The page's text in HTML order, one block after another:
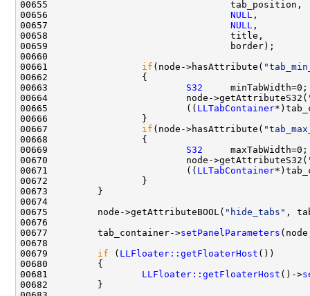
00656 NULL
00657 NULL
00661 if (node->hasAttribute(
00663 S32
00664                         node->getAttributeS32(
00665                         (( LLTabContainer
00667 if (node->hasAttribute(
00669 S32
00670                         node->getAttributeS32(
00671                         (( LLTabContainer
00675         node->getAttributeBOOL( "hide_tabs" ,
00677         tab_container->setPanelParameters
00679 if ( LLFloater::getFloaterHost
00681 LLFloater::getFloaterHost ()->